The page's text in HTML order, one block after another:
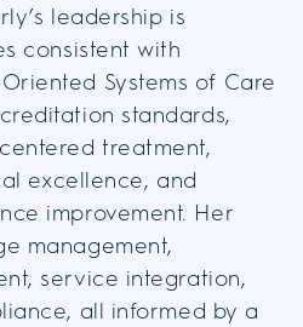
leadership is
consistent with
Systems of Care
standards,
treatment,
excellence, and
improvement. Her
management,
service integration,
all informed by a